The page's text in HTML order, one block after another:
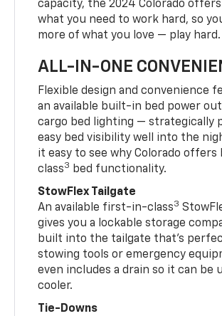
capacity, the 2024 Colorado
what you need to work hard, so
more of what you love — play hard.
ALL-IN-ONE
Flexible design and convenience
an available built-in bed power
cargo bed lighting — strategically
easy bed visibility well into the
it easy to see why Colorado
class3 bed functionality.
StowFlex Tailgate
An available first-in-class3
gives you a lockable storage
built into the tailgate that’s
stowing tools or emergency
even includes a drain so it can be
cooler.
Tie-Downs